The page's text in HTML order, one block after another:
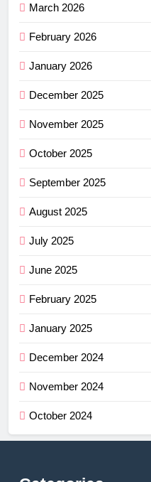
March 2026
February 2026
January 2026
December 2025
November 2025
October 2025
September 2025
August 2025
July 2025
June 2025
February 2025
January 2025
December 2024
November 2024
October 2024